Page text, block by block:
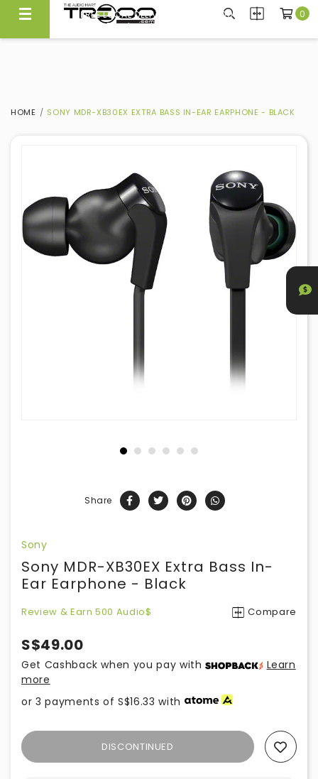
FREE LOCAL DELIVERY ABOVE $300*
Same Day Local Delivery Available!
0
HOME SONY MDR-XB30EX EXTRA BASS IN-EAR EARPHONE - BLACK
Share
Sony
Sony MDR-XB30EX Extra Bass In-
Ear Earphone - Black
Review & Earn 500 Audio$ Compare
S$49.00
Get Cashback when you pay with
Learn
more
or 3 payments ofS$16.33 with
DISCONTINUED